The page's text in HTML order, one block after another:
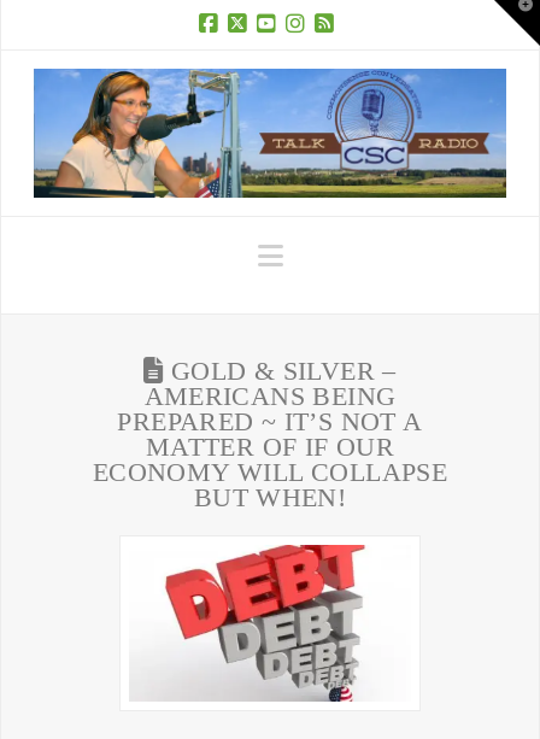
Navigation
GOLD & SILVER –
AMERICANS BEING
PREPARED ~ IT’S NOT A
MATTER OF IF OUR
ECONOMY WILL COLLAPSE
BUT WHEN!